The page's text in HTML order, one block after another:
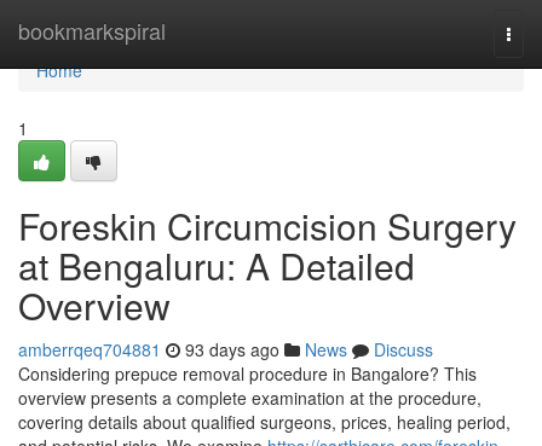
bookmarkspiral
Home
Home
1
Foreskin Circumcision Surgery
at Bengaluru: A Detailed
Overview
amberrqeq704881 93 days ago News
Discuss
Considering prepuce removal procedure in Bangalore? This
overview presents a complete examination at the procedure,
covering details about qualified surgeons, prices, healing period,